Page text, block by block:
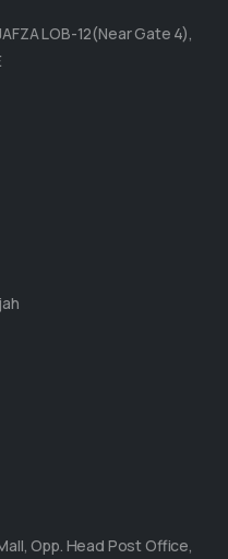
LOB-12(Near Gate 4),
Opp. Head Post Office,